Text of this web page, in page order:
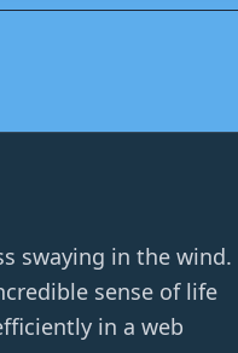
swaying in the wind.
sense of life
in a web